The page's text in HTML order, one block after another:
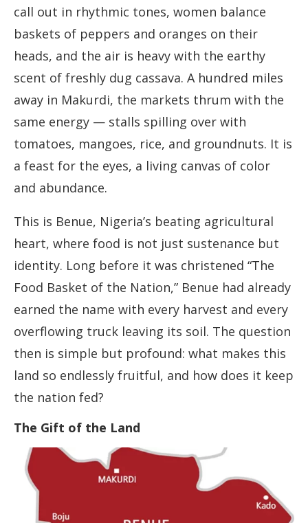
call out in rhythmic tones, women balance
baskets of peppers and oranges on their
heads, and the air is heavy with the earthy
scent of freshly dug cassava. A hundred miles
away in Makurdi, the markets thrum with the
same energy — stalls spilling over with
tomatoes, mangoes, rice, and groundnuts. It is
a feast for the eyes, a living canvas of color
and abundance.
This is Benue, Nigeria’s beating agricultural
heart, where food is not just sustenance but
identity. Long before it was christened “The
Food Basket of the Nation,” Benue had already
earned the name with every harvest and every
overflowing truck leaving its soil. The question
then is simple but profound: what makes this
land so endlessly fruitful, and how does it keep
the nation fed?
The Gift of the Land